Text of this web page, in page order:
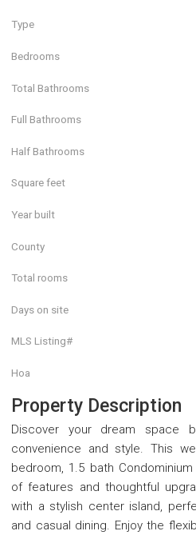
Type
Bedrooms
Total Bathrooms
Full Bathrooms
Half Bathrooms
Square feet
Year built
County
Total rooms
Days on site
MLS Listing#
Hoa
Property Description
Discover your dream space
convenience and style. This
bedroom, 1.5 bath
of features and thoughtful
with a stylish center island,
and casual dining. Enjoy the